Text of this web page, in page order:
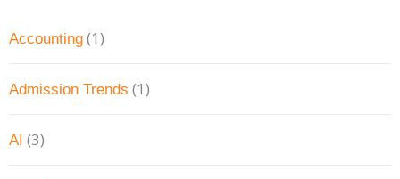
Accounting (1)
Admission Trends (1)
AI (3)